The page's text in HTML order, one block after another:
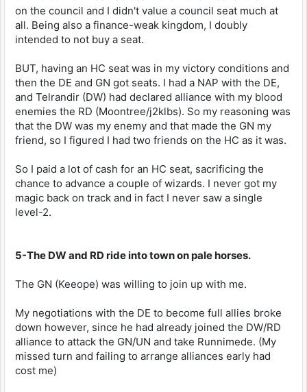
on the council and I didn't value a council seat much at
all. Being also a finance-weak kingdom, I doubly
intended to not buy a seat.
BUT, having an HC seat was in my victory conditions and
then the DE and GN got seats. I had a NAP with the DE,
and Telrandir (DW) had declared alliance with my blood
enemies the RD (Moontree/j2klbs). So my reasoning was
that the DW was my enemy and that made the GN my
friend, so I figured I had two friends on the HC as it was.
So I paid a lot of cash for an HC seat, sacrificing the
chance to advance a couple of wizards. I never got my
magic back on track and in fact I never saw a single
level-2.
5-The DW and RD ride into town on pale horses.
The GN (Keeope) was willing to join up with me.
My negotiations with the DE to become full allies broke
down however, since he had already joined the DW/RD
alliance to attack the GN/UN and take Runnimede. (My
missed turn and failing to arrange alliances early had
cost me)